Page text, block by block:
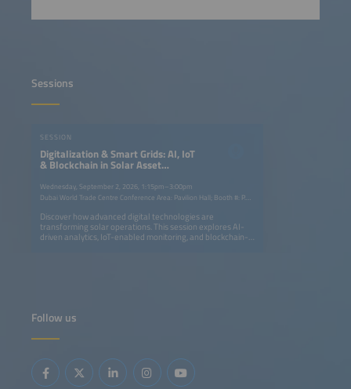
Sessions
SESSION
Digitalization & Smart Grids: AI, IoT
& Blockchain in Solar Asset
Wednesday, September 2, 2026, 1:15pm–3:00pm
Dubai World Trade Centre Conference Area: Pavilion Hall; Booth #: P.G40
Discover how advanced digital technologies are
transforming solar operations. This session explores AI-
driven analytics, IoT-enabled monitoring, and blockchain-
Follow us